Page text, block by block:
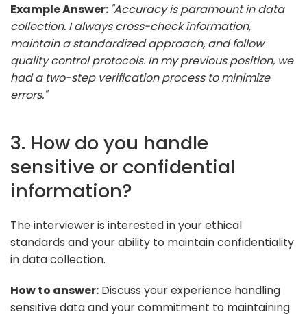
Example Answer: "Accuracy is paramount in data
collection. I always cross-check information,
maintain a standardized approach, and follow
quality control protocols. In my previous position, we
had a two-step verification process to minimize
errors."
3. How do you handle
sensitive or confidential
information?
The interviewer is interested in your ethical
standards and your ability to maintain confidentiality
in data collection.
How to answer: Discuss your experience handling
sensitive data and your commitment to maintaining